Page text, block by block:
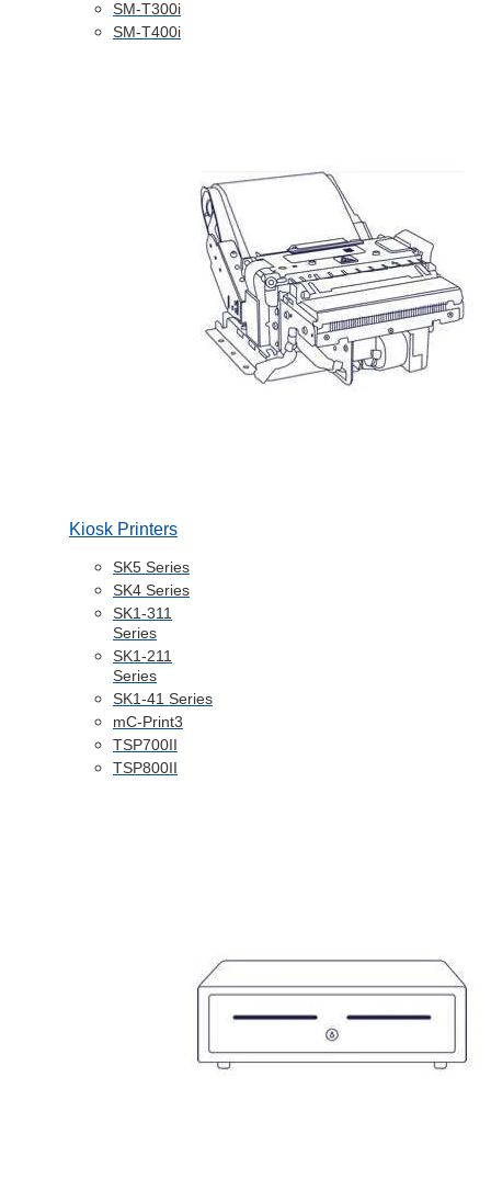
SM-T300i
SM-T400i
Kiosk Printers
SK5 Series
SK4 Series
SK1-311
Series
SK1-211
Series
SK1-41 Series
mC-Print3
TSP700II
TSP800II